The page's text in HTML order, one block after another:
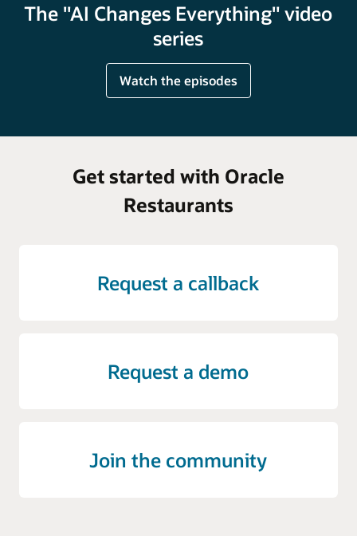
The "AI Changes Everything" video
series
Watch the episodes
Get started with Oracle
Restaurants
Request a callback
Request a demo
Join the community